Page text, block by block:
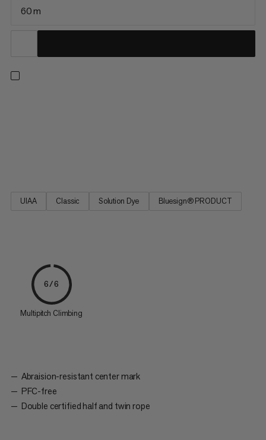
60 m
UIAA Classic Solution Dye Bluesign® PRODUCT
6/6
Multipitch Climbing
Abraision-resistant center mark
PFC-free
Double certified half and twin rope